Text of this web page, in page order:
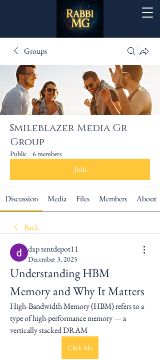
Groups
Smileblazer Media Gr
Group
Public · 6 members
Join
Discussion Media Files Members About
Back
dxp tentdepot11
December 3, 2025
Understanding HBM
Memory and Why It Matters
High‑Bandwidth Memory (HBM) refers to a
type of high-performance memory — a
vertically stacked DRAM
Click Me